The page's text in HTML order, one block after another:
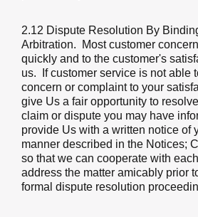
2.12 Dispute Resolution By
Arbitration. Most customer
quickly and to the customer's
us. If customer service is not able
concern or complaint to your
give Us a fair opportunity to
claim or dispute you may have
provide Us with a written notice of
manner described in the Notices;
so that we can cooperate with
address the matter amicably prior
formal dispute resolution